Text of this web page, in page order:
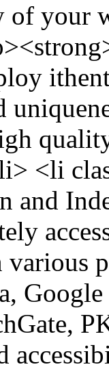
of your
<li
and